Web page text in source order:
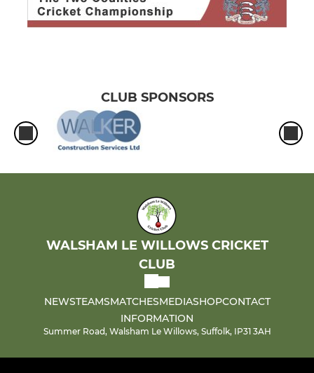
CLUB SPONSORS
WALSHAM LE WILLOWS CRICKET
CLUB
NEWSTEAMSMATCHESMEDIASHOPCONTACT
INFORMATION
Summer Road, Walsham Le Willows, Suffolk, IP31 3AH